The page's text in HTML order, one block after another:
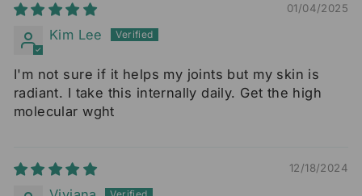
01/04/2025
Kim Lee
I'm not sure if it helps my joints but my skin is
radiant. I take this internally daily. Get the high
molecular wght
12/18/2024